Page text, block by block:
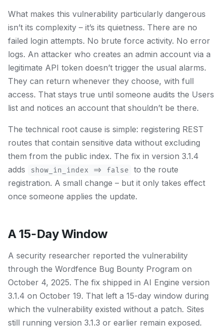
What makes this vulnerability particularly dangerous
isn’t its complexity – it’s its quietness. There are no
failed login attempts. No brute force activity. No error
logs. An attacker who creates an admin account via a
legitimate API token doesn’t trigger the usual alarms.
They can return whenever they choose, with full
access. That stays true until someone audits the Users
list and notices an account that shouldn’t be there.
The technical root cause is simple: registering REST
routes that contain sensitive data without excluding
them from the public index. The fix in version 3.1.4
adds
show_in_index => false
to the route
registration. A small change – but it only takes effect
once someone applies the update.
A 15-Day Window
A security researcher reported the vulnerability
through the Wordfence Bug Bounty Program on
October 4, 2025. The fix shipped in AI Engine version
3.1.4 on October 19. That left a 15-day window during
which the vulnerability existed without a patch. Sites
still running version 3.1.3 or earlier remain exposed.